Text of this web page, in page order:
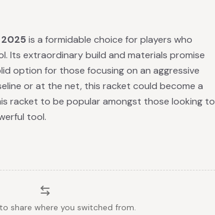
2025 is a formidable choice for players who
Its extraordinary build and materials promise
option for those focusing on an aggressive
or at the net, this racket could become a
racket to be popular amongst those looking to
tool.
share where you switched from.